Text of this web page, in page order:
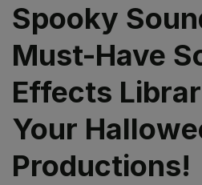
Spooky
Must-Have
Effects
Your
Productions!